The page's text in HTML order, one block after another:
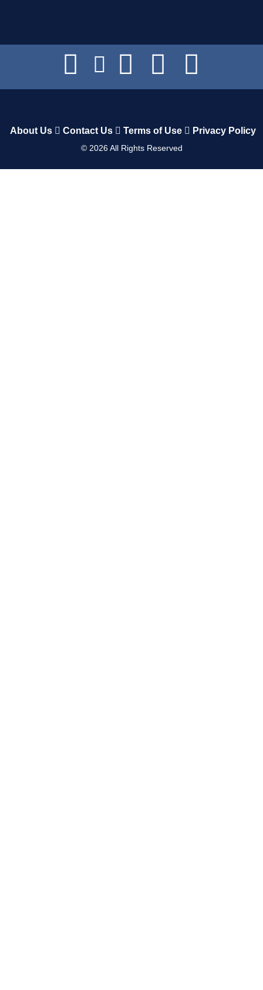
About Us Contact Us Terms of Use Privacy Policy
© 2026All Rights Reserved